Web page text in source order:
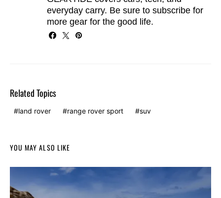
everyday carry. Be sure to subscribefor
more gear for the good life.
Related Topics
land rover range rover sport suv
YOU MAY ALSO LIKE